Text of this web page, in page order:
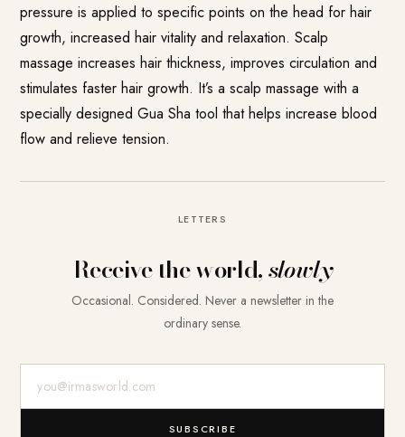
pressure is applied to specific points on the head for hair
growth, increased hair vitality and relaxation. Scalp
massage increases hair thickness, improves circulation and
stimulates faster hair growth. It’s a scalp massage with a
specially designed Gua Sha tool that helps increase blood
flow and relieve tension.
LETTERS
Receive the world,slowly
Occasional. Considered. Never a newsletter in the
ordinary sense.
SUBSCRIBE